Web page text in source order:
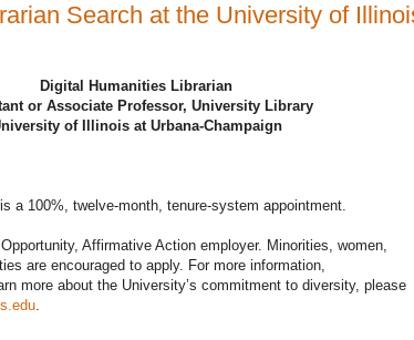
Search at the University of
Digital Humanities Librarian
or Associate Professor, University Library
of Illinois at Urbana-Champaign
a 100%, twelve-month, tenure-system appointment.
Affirmative Action employer. Minorities, women,
are encouraged to apply. For more information,
more about the University’s commitment to diversity, please
.